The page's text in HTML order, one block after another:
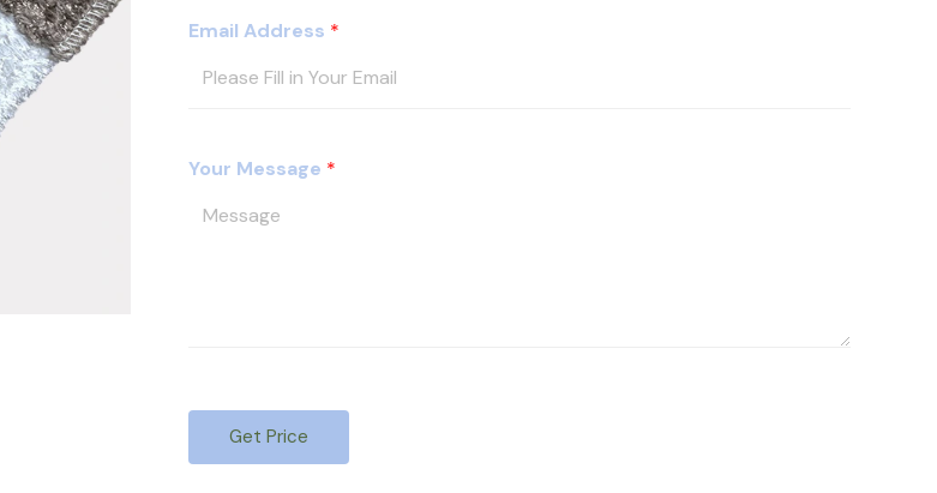
I
Email Address *
Your Message *
Get Price